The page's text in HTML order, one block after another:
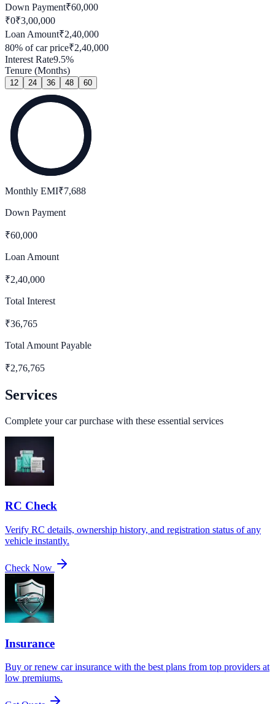
Down Payment₹60,000
₹0₹3,00,000
Loan Amount₹2,40,000
80% of car price₹2,40,000
Interest Rate9.5%
Tenure (Months)
12 24 36 48 60
Monthly EMI₹7,688
Down Payment
₹60,000
Loan Amount
₹2,40,000
Total Interest
₹36,765
Total Amount Payable
₹2,76,765
Services
Complete your car purchase with these essential services
RC Check
Verify RC details, ownership history, and registration status of any
vehicle instantly.
Check Now
Insurance
Buy or renew car insurance with the best plans from top providers at
low premiums.